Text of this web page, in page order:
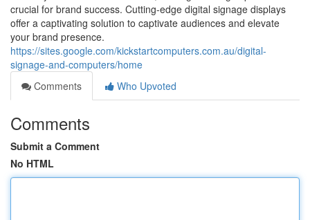
crucial for brand success. Cutting-edge digital signage displays
offer a captivating solution to captivate audiences and elevate
your brand presence.
https://sites.google.com/kickstartcomputers.com.au/digital-
signage-and-computers/home
Comments
Who Upvoted
Comments
Submit a Comment
No HTML